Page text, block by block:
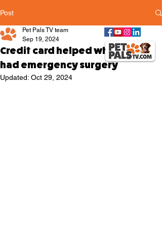
Post
Credit card helped when pup
had emergency surgery
Pet Pals TV team
Sep 19, 2024
Updated: Oct 29, 2024